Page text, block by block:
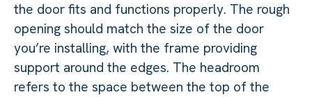
the door fits and functions properly. The rough
opening should match the size of the door
you’re installing, with the frame providing
support around the edges. The headroom
refers to the space between the top of the